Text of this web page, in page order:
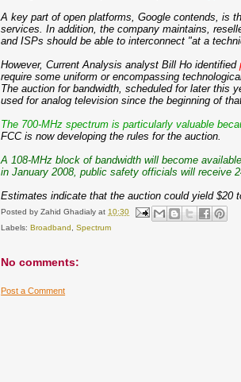
A key part of open platforms, Google contends, is
services. In addition, the company maintains,
and ISPs should be able to interconnect "at a
However, Current Analysis analyst Bill Ho identified
require some uniform or encompassing
The auction for bandwidth, scheduled for later this
used for analog television since the beginning of
The 700-MHz spectrum is particularly valuable
FCC is now developing the rules for the auction.
A 108-MHz block of bandwidth will become
in January 2008, public safety officials will receive
Estimates indicate that the auction could yield $20
Posted byZahid Ghadialy at10:30
Labels:Broadband ,Spectrum
No comments:
Post a Comment